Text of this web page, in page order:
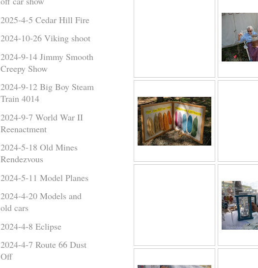
2025-4-5 Cedar Hill Fire
2024-10-26 Viking shoot
2024-9-14 Jimmy Smooth
Creepy Show
2024-9-12 Big Boy Steam
Train 4014
2024-9-7 World War II
Reenactment
2024-5-18 Old Mines
Rendezvous
2024-5-11 Model Planes
2024-4-20 Models and
old cars
2024-4-8 Eclipse
2024-4-7 Route 66 Dust
Off